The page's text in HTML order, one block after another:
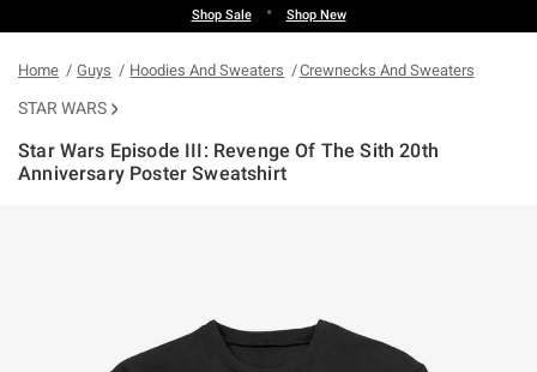
Shop Sale • Shop New
Home Guys Hoodies And Sweaters Crewnecks And Sweaters
STAR WARS
Star Wars Episode III: Revenge Of The Sith 20th
Anniversary Poster Sweatshirt